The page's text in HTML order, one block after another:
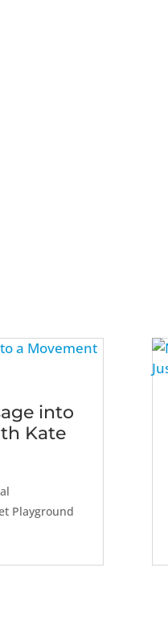
into
Kate
Playground